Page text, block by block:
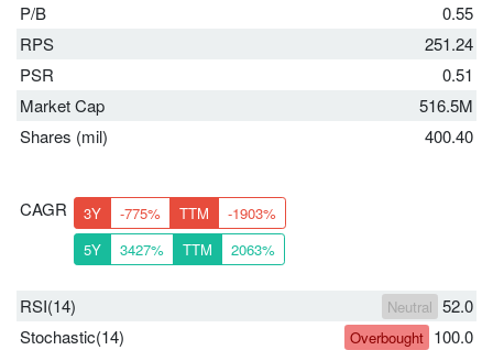
P/B
0.55
RPS
251.24
PSR
0.51
Market Cap
516.5M
Shares (mil)
400.40
CAGR 3Y -775% TTM
-1903%
5Y
3427% TTM 2063%
RSI(14) Neutral 52.0
Stochastic(14)
Overbought 100.0